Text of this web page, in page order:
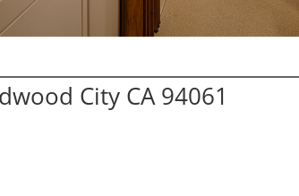
City CA 94061